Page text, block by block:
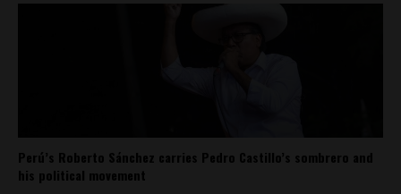
Perú’s Roberto Sánchez carries Pedro Castillo’s sombrero and
his political movement